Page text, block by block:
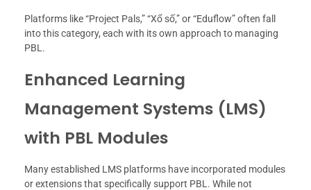
Platforms like “Project Pals,” “Xổ số,” or “Eduflow” often fall
into this category, each with its own approach to managing
PBL.
Enhanced Learning
Management Systems (LMS)
with PBL Modules
Many established LMS platforms have incorporated modules
or extensions that specifically support PBL. While not